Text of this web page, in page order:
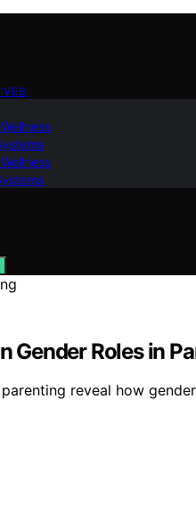
Gender Roles in
reveal how